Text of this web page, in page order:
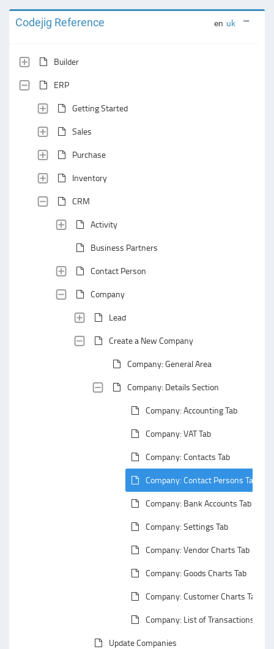
Codejig Reference en uk
Builder
ERP
Getting Started
Sales
Purchase
Inventory
CRM
Activity
Business Partners
Contact Person
Company
Lead
Create a New Company
Company: General Area
Company: Details Section
Company: Accounting Tab
Company: VAT Tab
Company: Contacts Tab
Company: Contact Persons Tab
Company: Bank Accounts Tab
Company: Settings Tab
Company: Vendor Charts Tab
Company: Goods Charts Tab
Company: Customer Charts Tab
Company: List of Transactions
Update Companies